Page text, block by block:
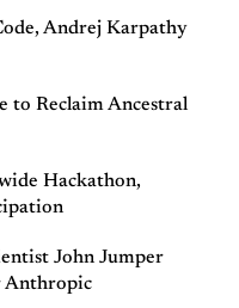
Andrej Karpathy
to Reclaim Ancestral
Hackathon,
John Jumper
Anthropic